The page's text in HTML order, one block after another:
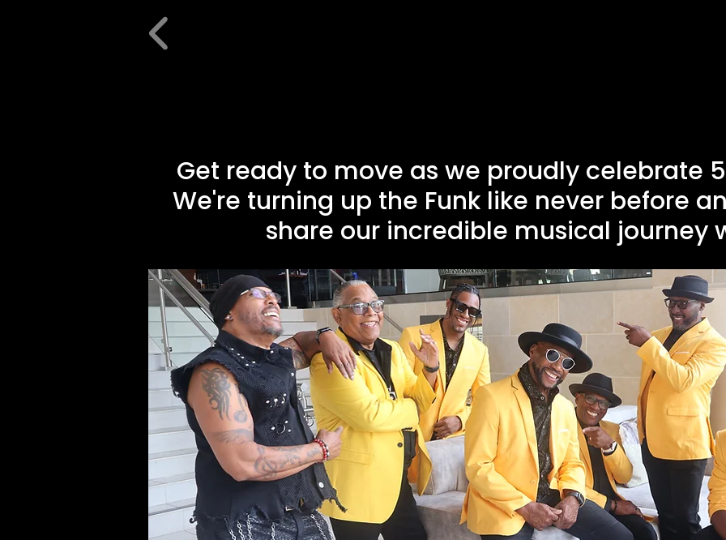
Get ready to move as we proudly celebrate
We're turning up the Funk like never before
share our incredible musical journey